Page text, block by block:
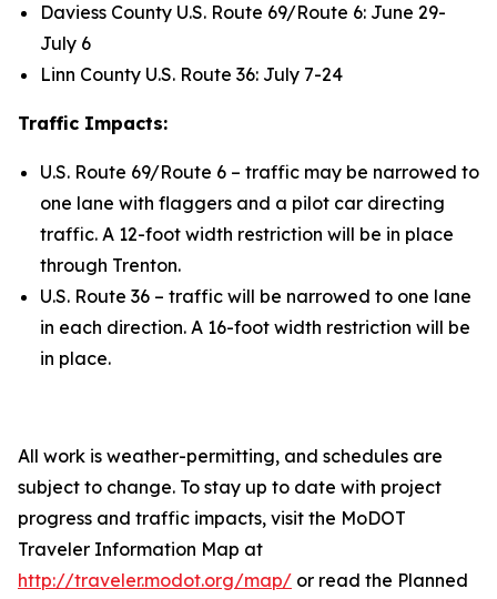
Daviess County U.S. Route 69/Route 6: June 29-
July 6
Linn County U.S. Route 36: July 7-24
Traffic Impacts:
U.S. Route 69/Route 6 – traffic may be narrowed to
one lane with flaggers and a pilot car directing
traffic. A 12-foot width restriction will be in place
through Trenton.
U.S. Route 36 – traffic will be narrowed to one lane
in each direction. A 16-foot width restriction will be
in place.
All work is weather-permitting, and schedules are
subject to change. To stay up to date with project
progress and traffic impacts, visit the MoDOT
Traveler Information Map at
http://traveler.modot.org/map/ or read the Planned